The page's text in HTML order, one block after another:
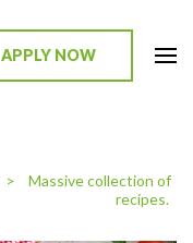
APPLY NOW
>
Massive collection of
recipes.